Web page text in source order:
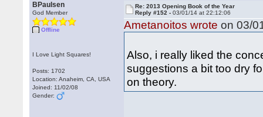
BPaulsen
God Member
Offline
I Love Light Squares!
Posts: 1702
Location: Anaheim, CA, USA
Joined: 11/02/08
Gender:
Re: 2013 Opening Book of the Year
Reply #152 -03/01/14 at 22:12:06
Ametanoitos wrote on 03/
Also, i really liked the
suggestions a bit too dry
on theory.